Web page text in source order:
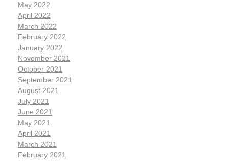
May 2022
April 2022
March 2022
February 2022
January 2022
November 2021
October 2021
September 2021
August 2021
July 2021
June 2021
May 2021
April 2021
March 2021
February 2021